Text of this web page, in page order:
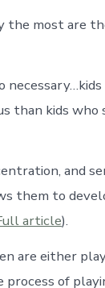
the most are
than kids who
and
them to
article).
are either
of